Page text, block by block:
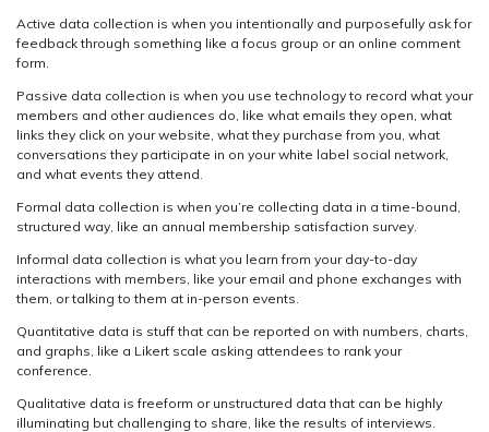
Active data collection is when you intentionally and purposefully ask for
feedback through something like a focus group or an online comment
form.
Passive data collection is when you use technology to record what your
members and other audiences do, like what emails they open, what
links they click on your website, what they purchase from you, what
conversations they participate in on your white label social network,
and what events they attend.
Formal data collection is when you’re collecting data in a time-bound,
structured way, like an annual membership satisfaction survey.
Informal data collection is what you learn from your day-to-day
interactions with members, like your email and phone exchanges with
them, or talking to them at in-person events.
Quantitative data is stuff that can be reported on with numbers, charts,
and graphs, like a Likert scale asking attendees to rank your
conference.
Qualitative data is freeform or unstructured data that can be highly
illuminating but challenging to share, like the results of interviews.